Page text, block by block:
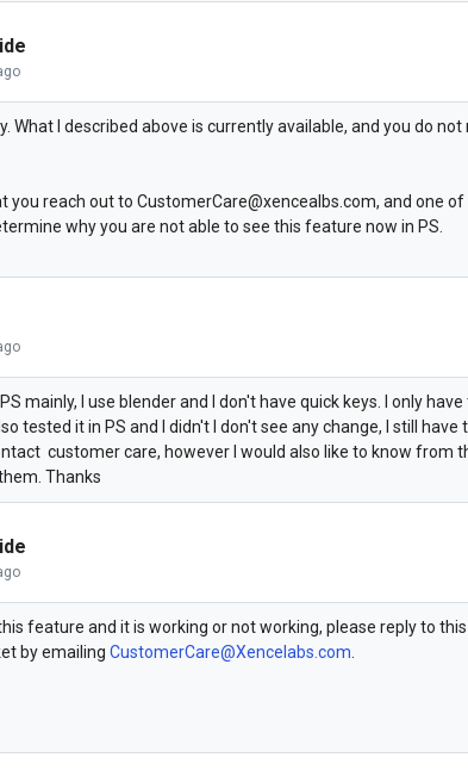
What I described above is currently available, and you do not
you reach out to CustomerCare@xencealbs.com, and one of
why you are not able to see this feature now in PS.
mainly, I use blender and I don't have quick keys. I only
tested it in PS and I didn't I don't see any change, I still have
customer care, however I would also like to know from
Thanks
feature and it is working or not working, please reply to
by emailing CustomerCare@Xencelabs.com